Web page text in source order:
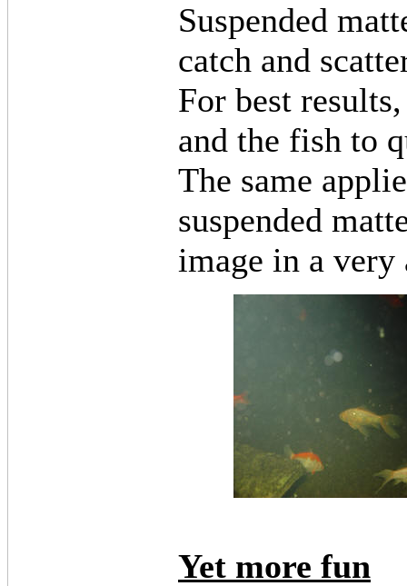
Suspended
catch and
For best
and the fish to
The same
suspended
image in a very
Yet more fun